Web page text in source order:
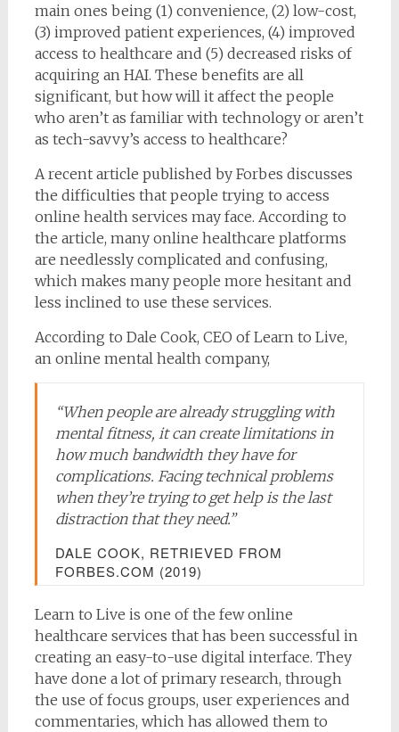
main ones being (1) convenience, (2) low-cost,
(3) improved patient experiences, (4) improved
access to healthcare and (5) decreased risks of
acquiring an HAI. These benefits are all
significant, but how will it affect the people
who aren’t as familiar with technology or aren’t
as tech-savvy’s access to healthcare?
A recent article published by Forbes discusses
the difficulties that people trying to access
online health services may face. According to
the article, many online healthcare platforms
are needlessly complicated and confusing,
which makes many people more hesitant and
less inclined to use these services.
According to Dale Cook, CEO of Learn to Live,
an online mental health company,
“When people are already struggling with
mental fitness, it can create limitations in
how much bandwidth they have for
complications. Facing technical problems
when they’re trying to get help is the last
distraction that they need.”
DALE COOK, RETRIEVED FROM
FORBES.COM (2019)
Learn to Live is one of the few online
healthcare services that has been successful in
creating an easy-to-use digital interface. They
have done a lot of primary research, through
the use of focus groups, user experiences and
commentaries, which has allowed them to